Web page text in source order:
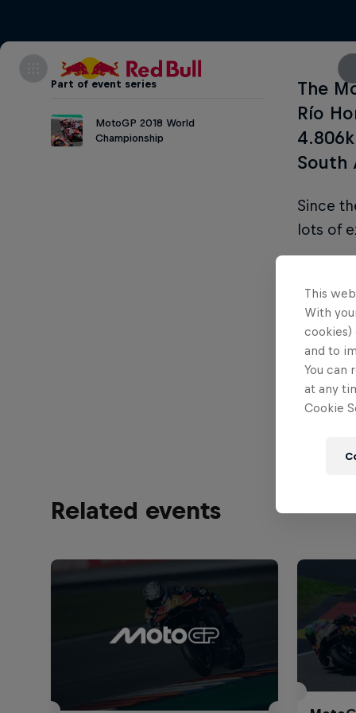
Part of event series
MotoGP 2018 World
Championship
The
Río
South
Since
lots of
Part of
Related events
This
With
cookies)
and to
You can
at any
Cookie